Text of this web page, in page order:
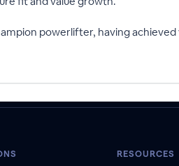
powerlifter, having
RESOURCES